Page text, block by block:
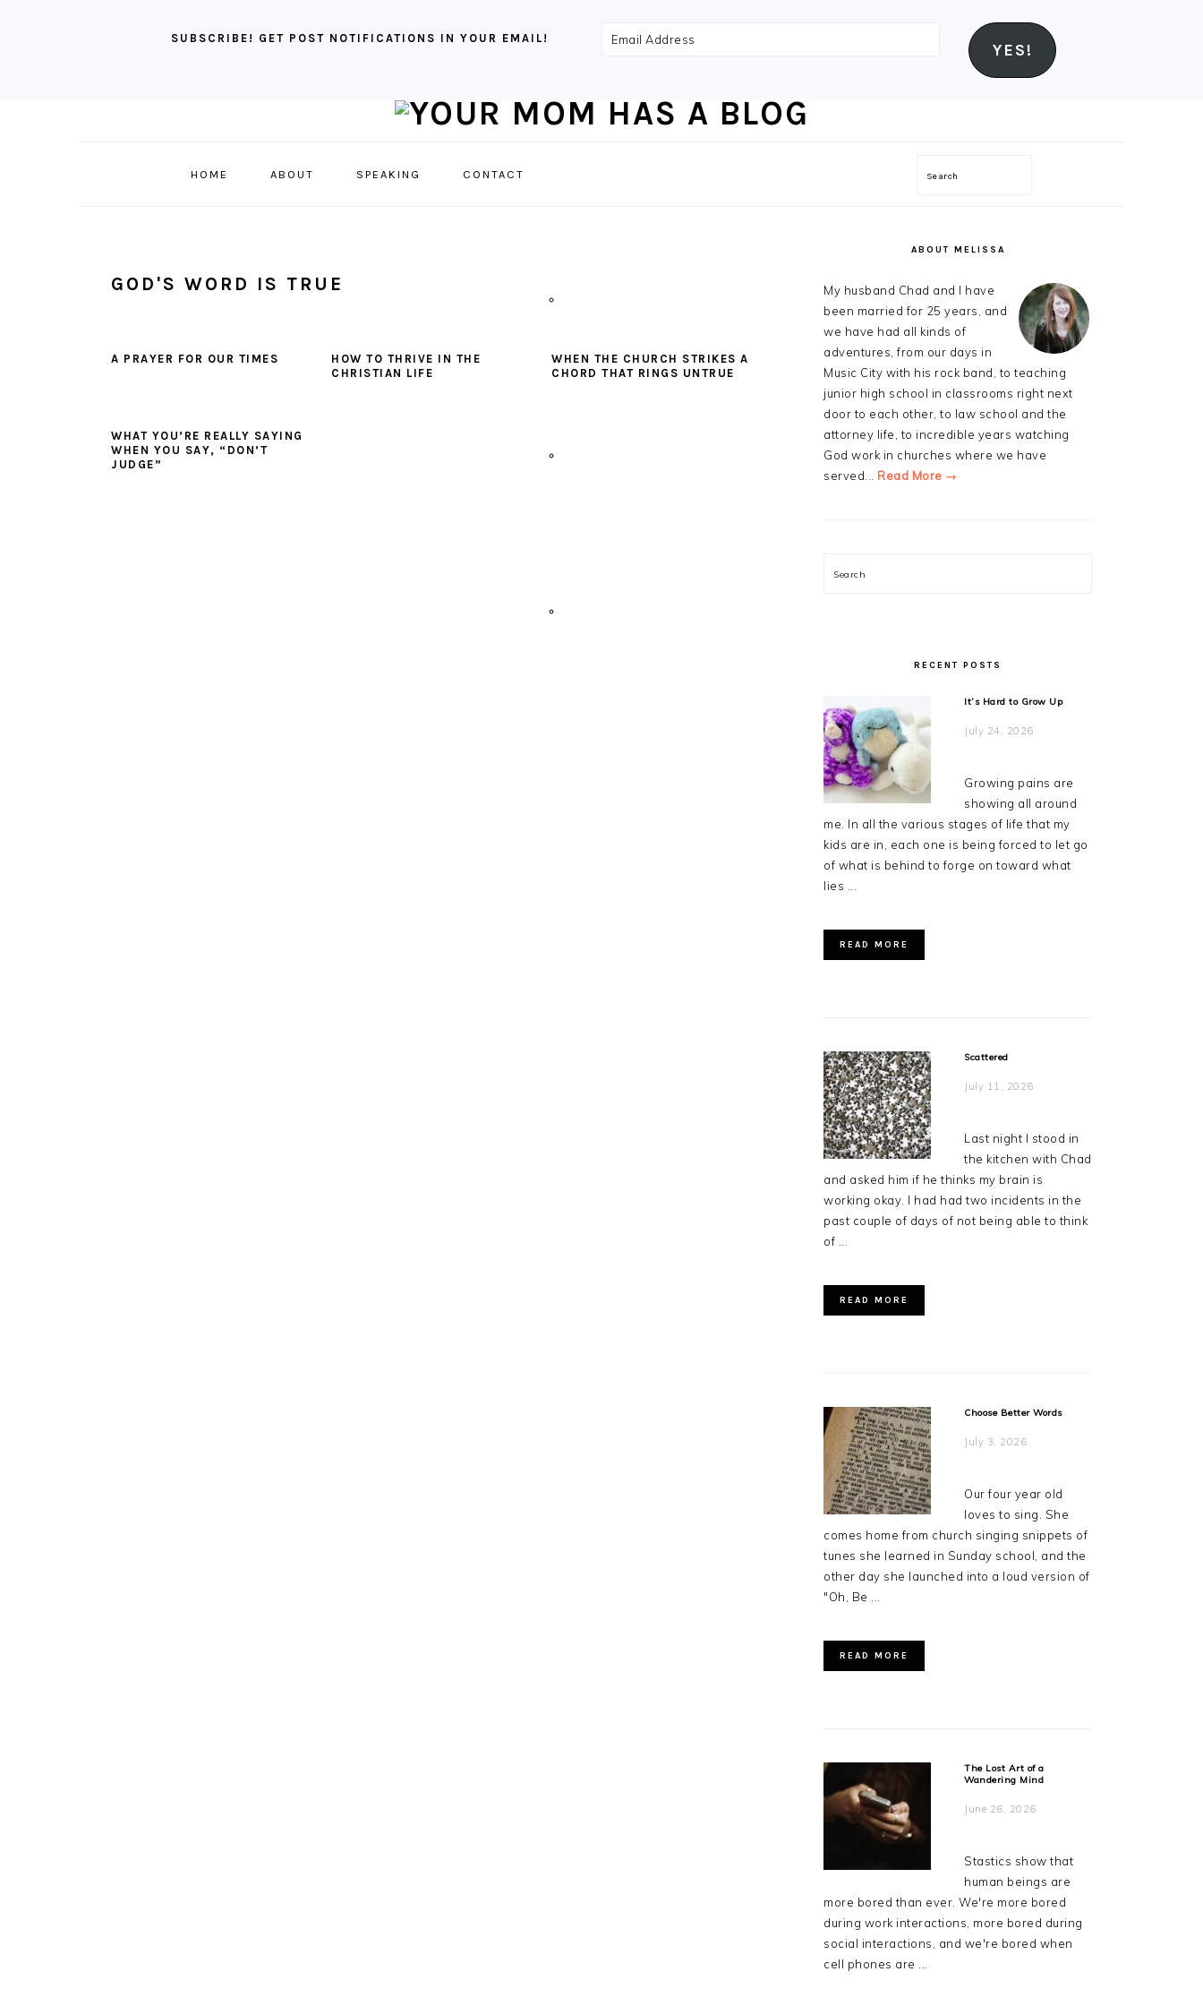
SUBSCRIBE! GET POST NOTIFICATIONS IN YOUR EMAIL!
Email
YES!
HOME ABOUT SPEAKING CONTACT Search
GOD'S WORD IS TRUE
A PRAYER FOR OUR TIMES
HOW TO THRIVE IN THE
CHRISTIAN LIFE
WHEN THE CHURCH STRIKES A
CHORD THAT RINGS UNTRUE
WHAT YOU’RE REALLY SAYING
WHEN YOU SAY, “DON’T
JUDGE”
ABOUT MELISSA
My husband Chad and I have
been married for 25 years, and
we have had all kinds of
adventures, from our days in
Music City with his rock band, to teaching
junior high school in classrooms right next
door to each other, to law school and the
attorney life, to incredible years watching
God work in churches where we have
served... Read More →
Search
RECENT POSTS
It’s Hard to Grow Up
July 24, 2026
Growing pains are
showing all around
me. In all the various stages of life that my
kids are in, each one is being forced to let go
of what is behind to forge on toward what
lies ...
READ MORE
Scattered
July 11, 2026
Last night I stood in
the kitchen with Chad
and asked him if he thinks my brain is
working okay. I had had two incidents in the
past couple of days of not being able to think
of ...
READ MORE
Choose Better Words
July 3, 2026
Our four year old
loves to sing. She
comes home from church singing snippets of
tunes she learned in Sunday school, and the
other day she launched into a loud version of
"Oh, Be ...
READ MORE
The Lost Art of a
Wandering Mind
June 26, 2026
Stastics show that
human beings are
more bored than ever. We're more bored
during work interactions, more bored during
social interactions, and we're bored when
cell phones are ...